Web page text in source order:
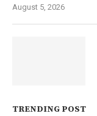
August 5, 2026
TRENDING POST